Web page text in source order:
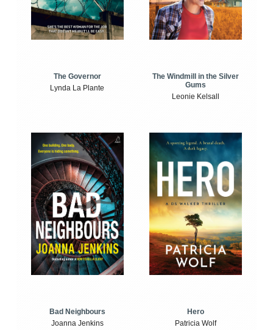
The Governor
Lynda La Plante
The Windmill in the Silver
Gums
Leonie Kelsall
Bad Neighbours
Joanna Jenkins
Hero
Patricia Wolf